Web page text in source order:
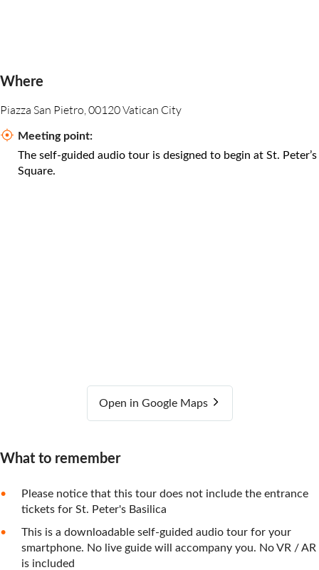
Where
Piazza San Pietro, 00120 Vatican City
Meeting point:
The self-guided audio tour is designed to begin at St. Peter’s
Square.
Open in Google Maps
What to remember
Please notice that this tour does not include the entrance
tickets for St. Peter's Basilica
This is a downloadable self-guided audio tour for your
smartphone. No live guide will accompany you. No VR / AR
is included